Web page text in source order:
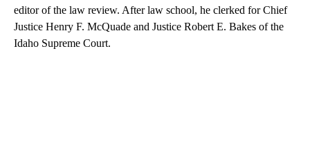
editor of the law review. After law school, he clerked for Chief
Justice Henry F. McQuade and Justice Robert E. Bakes of the
Idaho Supreme Court.